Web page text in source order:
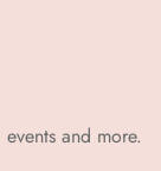
and more.